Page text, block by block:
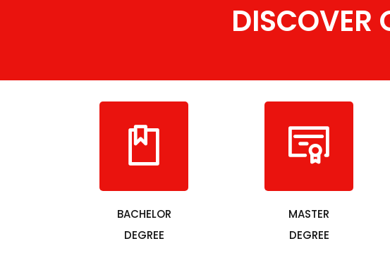
DISCOVER
BACHELOR
DEGREE
MASTER
DEGREE